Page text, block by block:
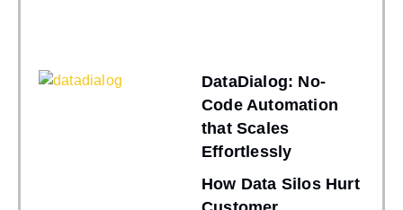
DataDialog: No-
Code Automation
that Scales
Effortlessly
How Data Silos Hurt